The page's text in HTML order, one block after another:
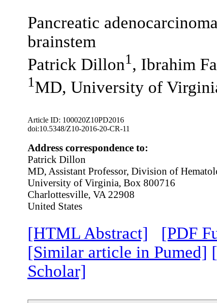
Pancreatic
brainstem
Patrick Dillon1 , Ibrahim
1 MD, University of
Article ID: 100020Z10PD2016
doi:10.5348/Z10-2016-20-CR-11
Address correspondence to:
Patrick Dillon
MD, Assistant Professor, Division of
University of Virginia, Box 800716
Charlottesville, VA 22908
United States
[HTML Abstract]
[PDF
[Similar article in Pumed]
Scholar]